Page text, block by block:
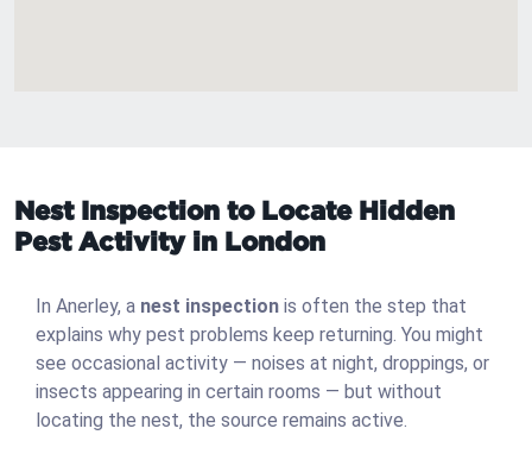
Nest Inspection to Locate Hidden
Pest Activity in London
In Anerley, a nest inspection is often the step that
explains why pest problems keep returning. You might
see occasional activity — noises at night, droppings, or
insects appearing in certain rooms — but without
locating the nest, the source remains active.